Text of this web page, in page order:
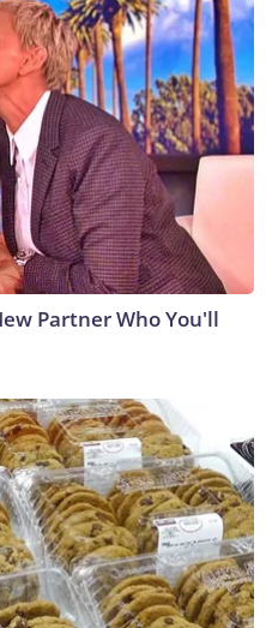
Partner Who You'll